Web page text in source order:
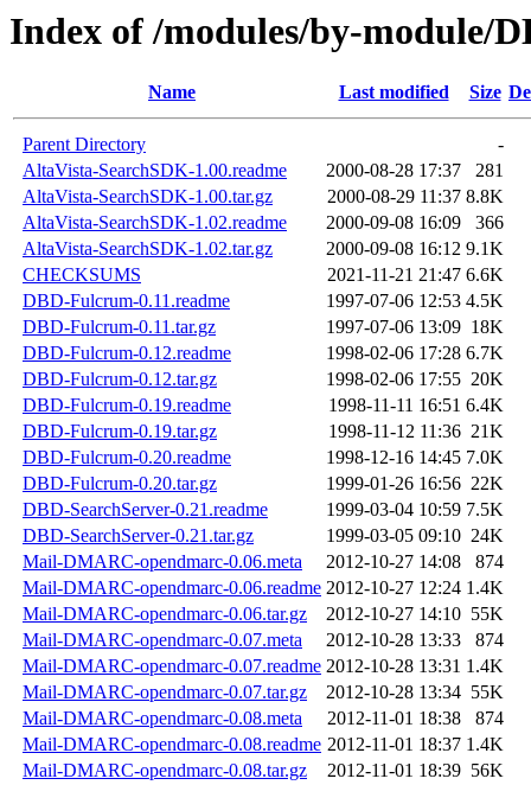
Index of /modules/by-module/
Name Last modified Size
Parent Directory
-
AltaVista-SearchSDK-1.00.readme
2000-08-28 17:37
281
AltaVista-SearchSDK-1.00.tar.gz
2000-08-29 11:37 8.8K
AltaVista-SearchSDK-1.02.readme
2000-09-08 16:09
366
AltaVista-SearchSDK-1.02.tar.gz
2000-09-08 16:12 9.1K
CHECKSUMS
2021-11-21 21:47 6.6K
DBD-Fulcrum-0.11.readme
1997-07-06 12:53 4.5K
DBD-Fulcrum-0.11.tar.gz
1997-07-06 13:09 18K
DBD-Fulcrum-0.12.readme
1998-02-06 17:28 6.7K
DBD-Fulcrum-0.12.tar.gz
1998-02-06 17:55 20K
DBD-Fulcrum-0.19.readme
1998-11-11 16:51 6.4K
DBD-Fulcrum-0.19.tar.gz
1998-11-12 11:36 21K
DBD-Fulcrum-0.20.readme
1998-12-16 14:45 7.0K
DBD-Fulcrum-0.20.tar.gz
1999-01-26 16:56 22K
DBD-SearchServer-0.21.readme
1999-03-04 10:59 7.5K
DBD-SearchServer-0.21.tar.gz
1999-03-05 09:10 24K
Mail-DMARC-opendmarc-0.06.meta
2012-10-27 14:08
874
Mail-DMARC-opendmarc-0.06.readme 2012-10-27 12:24 1.4K
Mail-DMARC-opendmarc-0.06.tar.gz
2012-10-27 14:10 55K
Mail-DMARC-opendmarc-0.07.meta
2012-10-28 13:33
874
Mail-DMARC-opendmarc-0.07.readme 2012-10-28 13:31 1.4K
Mail-DMARC-opendmarc-0.07.tar.gz
2012-10-28 13:34 55K
Mail-DMARC-opendmarc-0.08.meta
2012-11-01 18:38
874
Mail-DMARC-opendmarc-0.08.readme 2012-11-01 18:37 1.4K
Mail-DMARC-opendmarc-0.08.tar.gz
2012-11-01 18:39 56K